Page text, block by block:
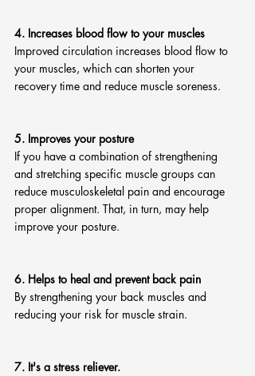
4. Increases blood flow to your muscles
Improved circulation increases blood flow to
your muscles, which can shorten your
recovery time and reduce muscle soreness.
5. Improves your posture
If you have a combination of strengthening
and stretching specific muscle groups can
reduce musculoskeletal pain and encourage
proper alignment. That, in turn, may help
improve your posture.
6. Helps to heal and prevent back pain
By strengthening your back muscles and
reducing your risk for muscle strain.
7. It's a stress reliever.